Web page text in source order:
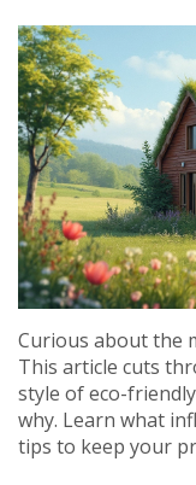
Curious about the
This article cuts
style of eco-
why. Learn what
tips to keep your